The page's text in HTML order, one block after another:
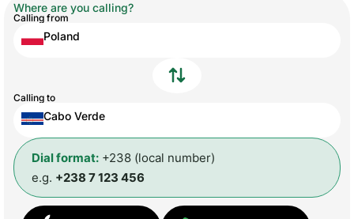
Where are you calling?
Calling from
Poland
Calling to
Cabo Verde
Dial format: +238 (local number)
e.g. +238 7 123 456